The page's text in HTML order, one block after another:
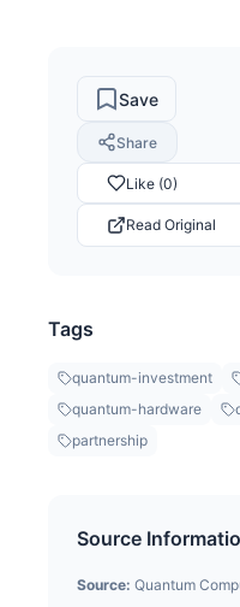
Save
Share
Like (0)
Read Original
Tags
quantum-investment
quantum-hardware
partnership
Source
Source: Quantum